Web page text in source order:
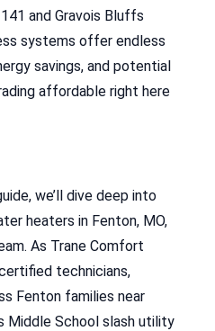
and Gravois Bluffs
systems offer endless
savings, and potential
affordable right here
we’ll dive deep into
heaters in Fenton, MO,
As Trane Comfort
technicians,
Fenton families near
Middle School slash utility